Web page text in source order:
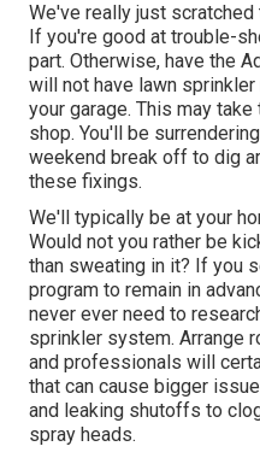
We've really just
If you're good at trouble-
part. Otherwise, have the
will not have lawn
your garage. This may
shop. You'll be
weekend break off to dig
these fixings.
We'll typically be at your
Would not you rather be
than sweating in it? If you
program to remain in
never ever need to
sprinkler system. Arrange
and professionals will
that can cause bigger
and leaking shutoffs to
spray heads.